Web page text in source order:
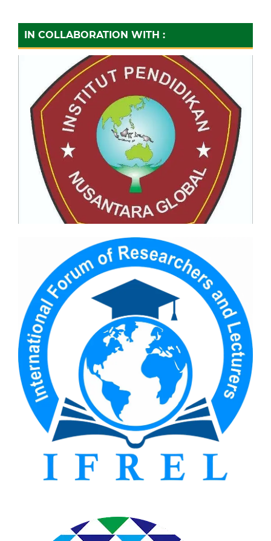
IN COLLABORATION WITH :